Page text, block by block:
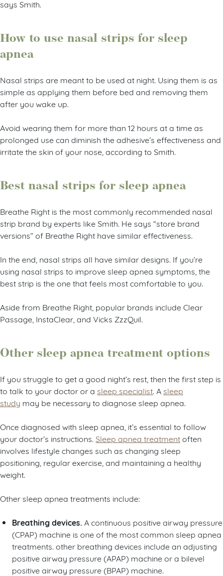
says Smith.
How to use nasal strips for sleep
apnea
Nasal strips are meant to be used at night. Using them is as
simple as applying them before bed and removing them
after you wake up.
Avoid wearing them for more than 12 hours at a time as
prolonged use can diminish the adhesive’s effectiveness and
irritate the skin of your nose, according to Smith.
Best nasal strips for sleep apnea
Breathe Right is the most commonly recommended nasal
strip brand by experts like Smith. He says “store brand
versions” of Breathe Right have similar effectiveness.
In the end, nasal strips all have similar designs. If you’re
using nasal strips to improve sleep apnea symptoms, the
best strip is the one that feels most comfortable to you.
Aside from Breathe Right, popular brands include Clear
Passage, InstaClear, and Vicks ZzzQuil.
Other sleep apnea treatment options
If you struggle to get a good night’s rest, then the first step is
to talk to your doctor or a sleep specialist . A sleep
study may be necessary to diagnose sleep apnea.
Once diagnosed with sleep apnea, it’s essential to follow
your doctor’s instructions. Sleep apnea treatmentoften
involves lifestyle changes such as changing sleep
positioning, regular exercise, and maintaining a healthy
weight.
Other sleep apnea treatments include:
Breathing devices. A continuous positive airway pressure
(CPAP) machine is one of the most common sleep apnea
treatments. other breathing devices include an adjusting
positive airway pressure (APAP) machine or a bilevel
positive airway pressure (BPAP) machine.